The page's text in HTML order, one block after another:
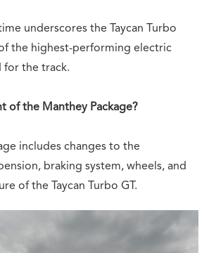
underscores the Taycan Turbo
of the highest-performing electric
for the track.
of the Manthey Package?
includes changes to the
braking system, wheels, and
of the Taycan Turbo GT.